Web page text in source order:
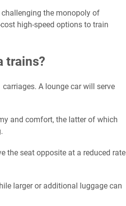
challenging the monopoly of
high-speed options to train
trains?
A lounge car will serve
and comfort, the latter of which
the seat opposite at a reduced rate
larger or additional luggage can